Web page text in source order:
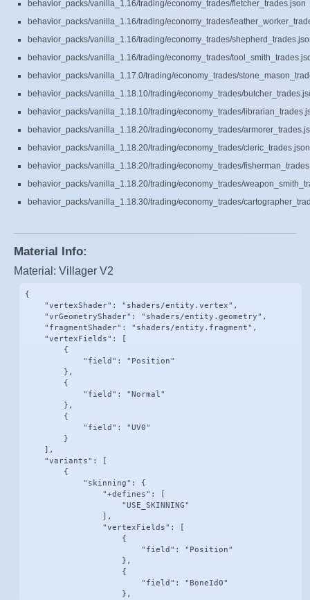
behavior_packs/vanilla_1.16/trading/economy_trades/fletcher_trades.json
behavior_packs/vanilla_1.16/trading/economy_trades/
behavior_packs/vanilla_1.16/trading/economy_trades/
behavior_packs/vanilla_1.16/trading/economy_trades/
behavior_packs/vanilla_1.17.0/trading/economy_trades/
behavior_packs/vanilla_1.18.10/trading/economy_trades/
behavior_packs/vanilla_1.18.10/trading/economy_trades/
behavior_packs/vanilla_1.18.20/trading/economy_trades/
behavior_packs/vanilla_1.18.20/trading/economy_trades/cleric_trades.json
behavior_packs/vanilla_1.18.20/trading/economy_trades/
behavior_packs/vanilla_1.18.20/trading/economy_trades/
behavior_packs/vanilla_1.18.30/trading/economy_trades/
Material Info:
Material: Villager V2
{
    "vertexShader": "shaders/entity.vertex",
    "vrGeometryShader": "shaders/entity.geometry",
    "fragmentShader": "shaders/entity.fragment",
    "vertexFields": [
        {
            "field": "Position"
        },
        {
            "field": "Normal"
        },
        {
            "field": "UV0"
        }
    ],
    "variants": [
        {
            "skinning": {
                "+defines": [
                    "USE_SKINNING"
                ],
                "vertexFields": [
                    {
                        "field": "Position"
                    },
                    {
                        "field": "BoneId0"
                    },